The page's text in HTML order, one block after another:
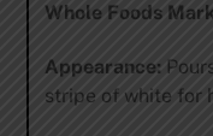
Whole Foods
Appearance:
stripe of white for